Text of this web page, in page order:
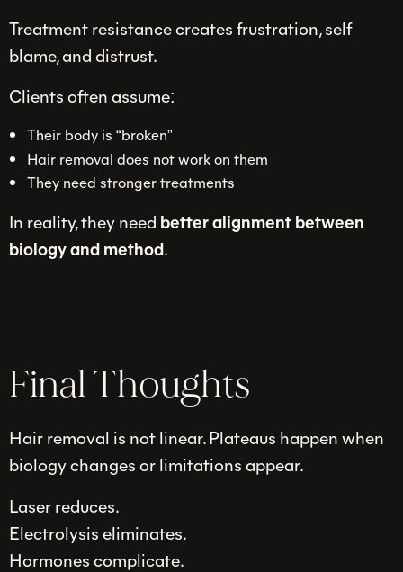
Treatment resistance creates frustration, self
blame, and distrust.
Clients often assume:
Their body is “broken”
Hair removal does not work on them
They need stronger treatments
In reality, they need better alignment between
biology and method.
Final Thoughts
Hair removal is not linear. Plateaus happen when
biology changes or limitations appear.
Laser reduces.
Electrolysis eliminates.
Hormones complicate.